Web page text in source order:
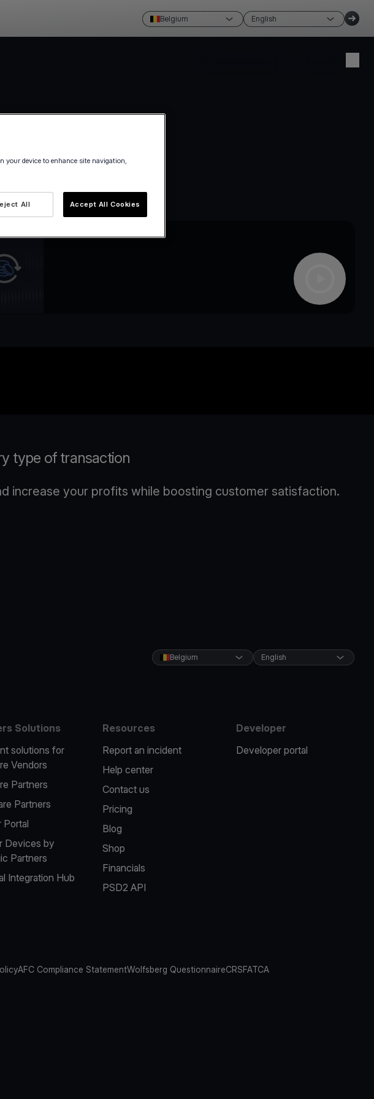
Belgium English
type of transaction
increase your profits while boosting customer satisfaction.
Belgium English
Solutions
solutions for
Vendors
Partners
Partners
Portal
Devices by
Partners
Integration Hub
Resources
Report an incident
Help center
Contact us
Pricing
Blog
Shop
Financials
PSD2 API
Developer
Developer portal
AFC Compliance StatementWolfsberg QuestionnaireCRSFATCA
your device to enhance site navigation,
All Accept All Cookies